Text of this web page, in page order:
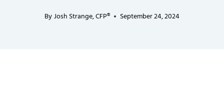
ByJosh Strange, CFP® September 24, 2024